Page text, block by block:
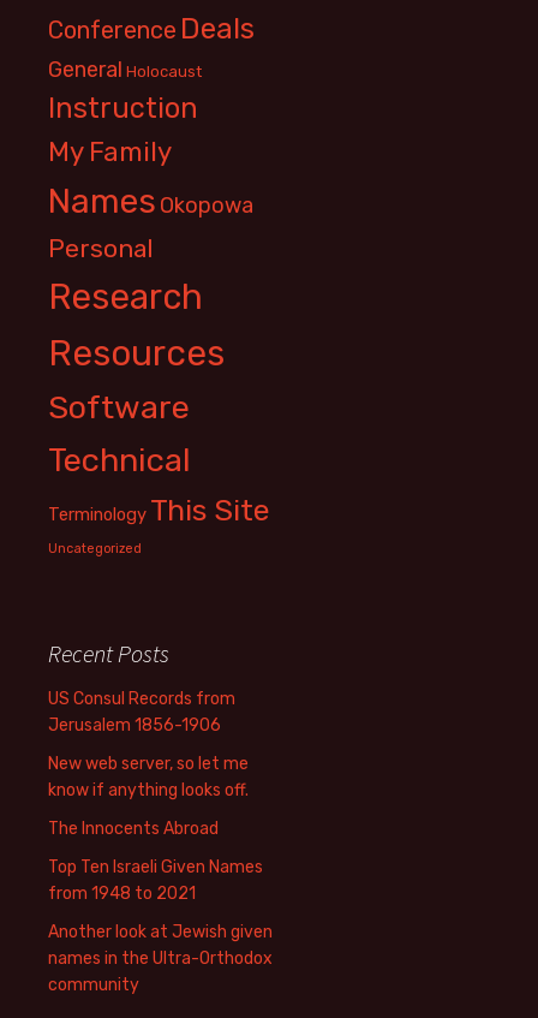
Conference Deals
General Holocaust
Instruction
My Family
Names Okopowa
Personal
Research
Resources
Software
Technical
Terminology This Site
Uncategorized
Recent Posts
US Consul Records from
Jerusalem 1856-1906
New web server, so let me
know if anything looks off.
The Innocents Abroad
Top Ten Israeli Given Names
from 1948 to 2021
Another look at Jewish given
names in the Ultra-Orthodox
community